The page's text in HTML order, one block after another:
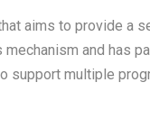
aims to provide a
and has
support multiple